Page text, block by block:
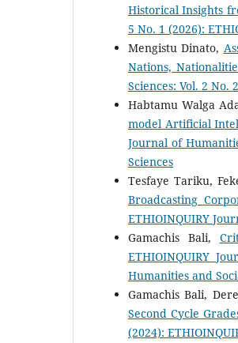
Historical Insights
5 No. 1 (2026):
Mengistu Dinato,
Nations,
Sciences: Vol. 2 No.
Habtamu Walga
model Artificial
Journal of
Sciences
Tesfaye Tariku,
Broadcasting
ETHIOINQUIRY
Gamachis Bali,
ETHIOINQUIRY
Humanities and
Gamachis Bali,
Second Cycle
(2024):